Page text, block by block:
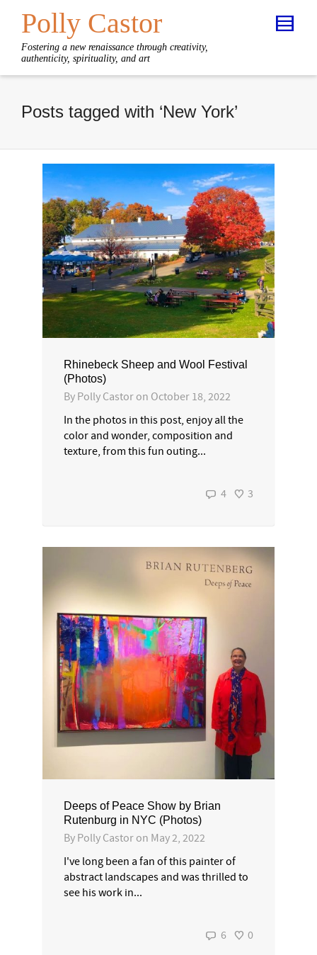
Polly Castor
Fostering a new renaissance through creativity,
authenticity, spirituality, and art
Posts tagged with ‘New York’
Rhinebeck Sheep and Wool Festival
(Photos)
By Polly Castor on October 18, 2022
In the photos in this post, enjoy all the
color and wonder, composition and
texture, from this fun outing...
4 3
Deeps of Peace Show by Brian
Rutenburg in NYC (Photos)
By Polly Castor on May 2, 2022
I've long been a fan of this painter of
abstract landscapes and was thrilled to
see his work in...
6 0